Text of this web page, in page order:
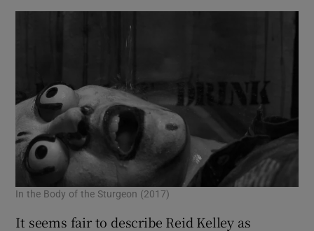
In the Body of the Sturgeon (2017)
It seems fair to describe Reid Kelley as